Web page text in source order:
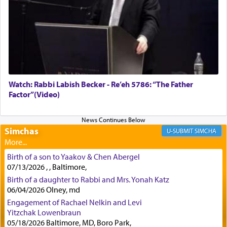
First, he cites a verse from Daniel where it reports
how the king told him as he was cast into a den of
"May your God, Whom you
Certainly, he wasn't referring to the service of
was alluding to the service of 'prayer' Daniel
engaged in daily as we find in an earlier verse
(11) that depicts
'there were open windows [in his
upper chamber opposite Jerusalem, and three
times a day he [Daniel] kneeled on his knees and
prayed.]
Secondly, Rashi quotes an additional verse
indicating the notion that prayer is a service akin
Watch: Rabbi Labish Becker - Re’eh 5786: “The Father
Factor”(Video)
Simchas SIMCHA
Birth of a son to Yaakov & Chen Abergel
07/13/2026 , , Baltimore,
Birth of a daughter to Rabbi and Mrs. Yonah Katz
06/04/2026 Olney, md
Engagement of Rachael Nelkin and Levi
Yitzchak Lowenbraun
05/18/2026 Baltimore, MD, Boro Park,